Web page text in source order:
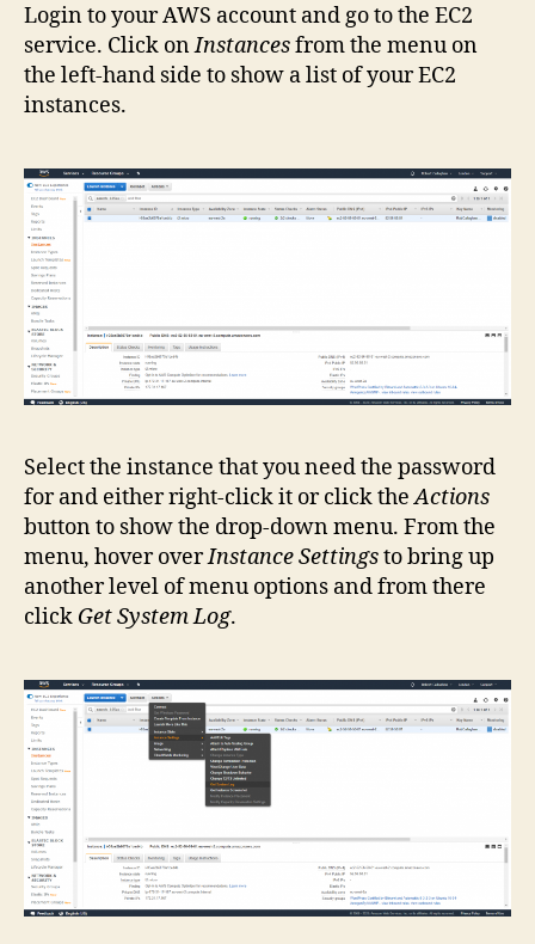
Login to your AWS account and go to the EC2
service. Click onInstancesfrom the menu on
the left-hand side to show a list of your EC2
instances.
Select the instance that you need the password
for and either right-click it or click theActions
button to show the drop-down menu. From the
menu, hover overInstance Settingsto bring up
another level of menu options and from there
click Get System Log.